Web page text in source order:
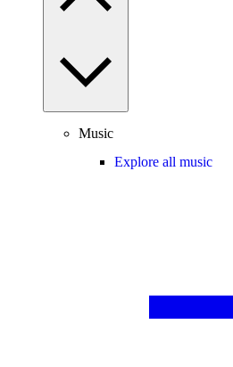
Music
Explore all music